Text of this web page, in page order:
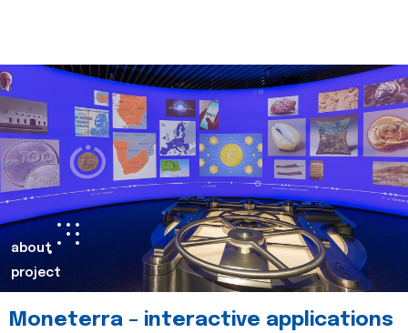
about
project
Moneterra – interactive applications